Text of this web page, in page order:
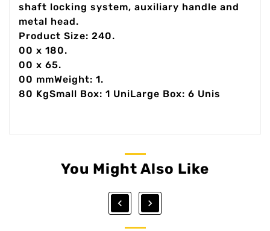
shaft locking system, auxiliary handle and
metal head.
Product Size: 240.
00 x 180.
00 x 65.
00 mmWeight: 1.
80 KgSmall Box: 1 UniLarge Box: 6 Unis
You Might Also Like
 